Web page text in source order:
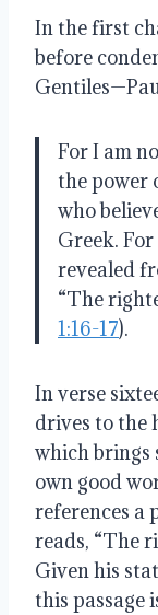
In the first
before
For I am
the power
who
Greek.
revealed
“The
1:16-17).
In verse
drives to the
which brings
own good
references a
reads, “The
Given his
this passage